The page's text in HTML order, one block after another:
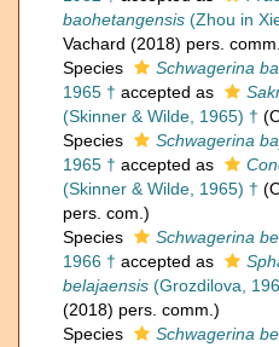
baohetangensis (Zhou in
Vachard (2018) pers.
Species
Schwagerina
1965 † accepted as
(Skinner & Wilde, 1965) †
Species
Schwagerina
1965 † accepted as
(Skinner & Wilde, 1965) †
pers. com.)
Species
Schwagerina
1966 † accepted as
belajaensis (Grozdilova,
(2018) pers. comm.)
Species
Schwagerina